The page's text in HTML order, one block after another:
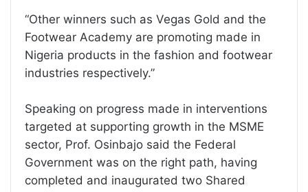
“Other winners such as Vegas Gold and the
Footwear Academy are promoting made in
Nigeria products in the fashion and footwear
industries respectively.”
Speaking on progress made in interventions
targeted at supporting growth in the MSME
sector, Prof. Osinbajo said the Federal
Government was on the right path, having
completed and inaugurated two Shared